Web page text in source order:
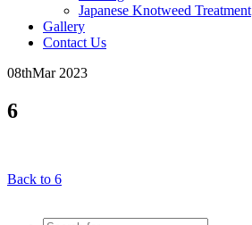
Japanese Knotweed Treatment
Gallery
Contact Us
08thMar 2023
6
Back to 6